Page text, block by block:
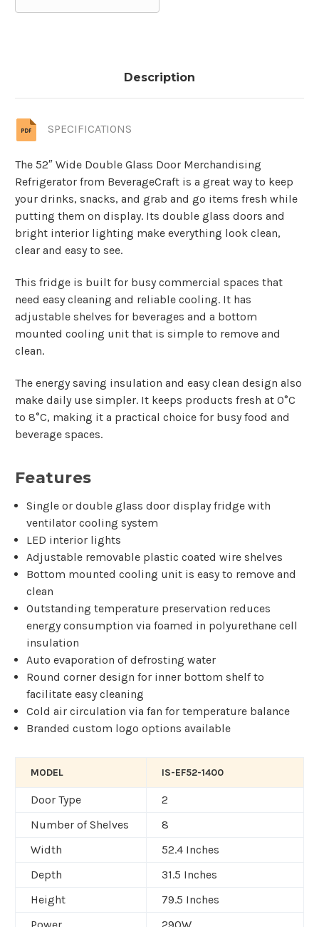
Description
SPECIFICATIONS
The 52″ Wide Double Glass Door Merchandising
Refrigerator from BeverageCraft is a great way to keep
your drinks, snacks, and grab and go items fresh while
putting them on display. Its double glass doors and
bright interior lighting make everything look clean,
clear and easy to see.
This fridge is built for busy commercial spaces that
need easy cleaning and reliable cooling. It has
adjustable shelves for beverages and a bottom
mounted cooling unit that is simple to remove and
clean.
The energy saving insulation and easy clean design also
make daily use simpler. It keeps products fresh at 0°C
to 8°C, making it a practical choice for busy food and
beverage spaces.
Features
Single or double glass door display fridge with
ventilator cooling system
LED interior lights
Adjustable removable plastic coated wire shelves
Bottom mounted cooling unit is easy to remove and
clean
Outstanding temperature preservation reduces
energy consumption via foamed in polyurethane cell
insulation
Auto evaporation of defrosting water
Round corner design for inner bottom shelf to
facilitate easy cleaning
Cold air circulation via fan for temperature balance
Branded custom logo options available
MODEL IS-EF52-1400
Door Type
2
Number of Shelves
8
Width
52.4 Inches
Depth
31.5 Inches
Height
79.5 Inches